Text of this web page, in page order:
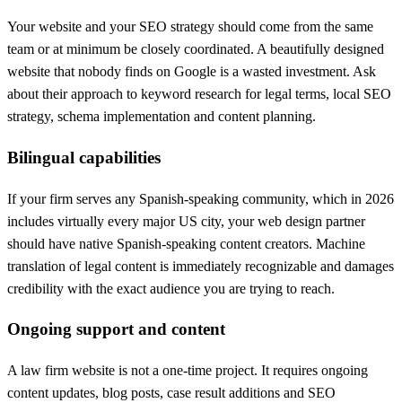
Your website and your SEO strategy should come from the same
team or at minimum be closely coordinated. A beautifully designed
website that nobody finds on Google is a wasted investment. Ask
about their approach to keyword research for legal terms, local SEO
strategy, schema implementation and content planning.
Bilingual capabilities
If your firm serves any Spanish-speaking community, which in 2026
includes virtually every major US city, your web design partner
should have native Spanish-speaking content creators. Machine
translation of legal content is immediately recognizable and damages
credibility with the exact audience you are trying to reach.
Ongoing support and content
A law firm website is not a one-time project. It requires ongoing
content updates, blog posts, case result additions and SEO